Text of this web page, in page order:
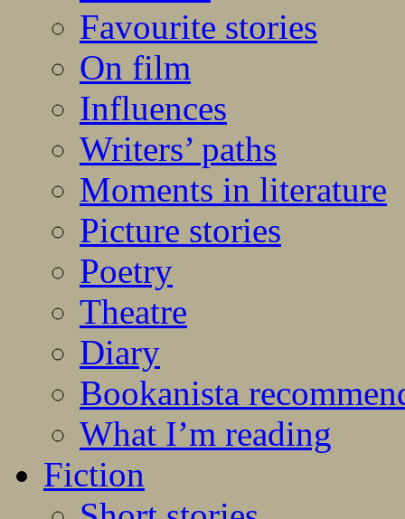
Favourite stories
On film
Influences
Writers’ paths
Moments in literature
Picture stories
Poetry
Theatre
Diary
Bookanista
What I’m reading
Fiction